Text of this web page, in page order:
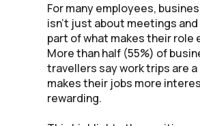
For many employees,
isn’t just about meetings and
part of what makes their role
More than half (55%) of
travellers say work trips are
makes their jobs more
rewarding.